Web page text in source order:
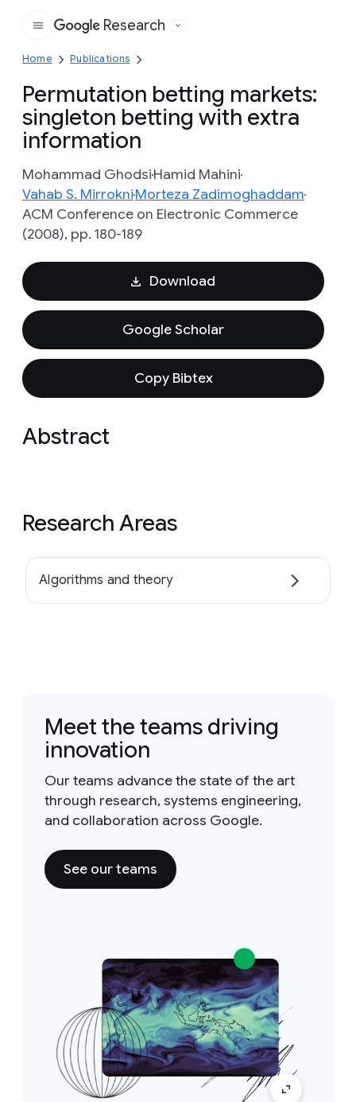
Google
Research
Home Publications
Permutation betting markets:
singleton betting with extra
information
Mohammad GhodsiHamid Mahini
Vahab S. MirrokniMorteza Zadimoghaddam
ACM Conference on Electronic Commerce
(2008), pp. 180-189
Download
Google Scholar
Copy Bibtex
Abstract
Research Areas
Algorithms and theory
Meet the teams driving
innovation
Our teams advance the state of the art
through research, systems engineering,
and collaboration across Google.
See our teams